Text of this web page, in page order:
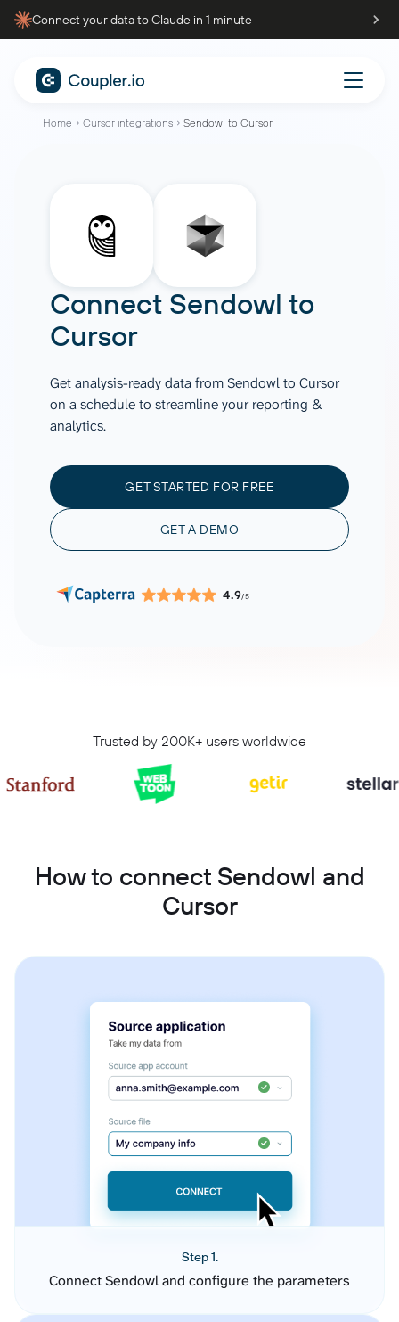
Connect your data to Claude in 1 minute
Home Cursor integrations Sendowl to Cursor
Connect Sendowl to
Cursor
Get analysis-ready data from Sendowl to Cursor
on a schedule to streamline your reporting &
analytics.
GET STARTED FOR FREE
GET A DEMO
4.9/5
Trusted by 200K+ users worldwide
How to connect Sendowl and
Cursor
Step 1.
Connect Sendowl and configure the parameters